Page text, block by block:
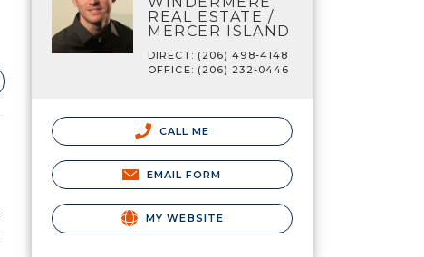
REAL ESTATE /
MERCER ISLAND
DIRECT: (206) 498-4148
OFFICE: (206) 232-0446
CALL ME
EMAIL FORM
MY WEBSITE